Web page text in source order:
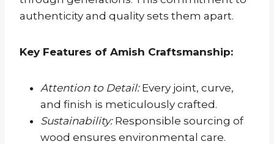
authenticity and quality sets them apart.
Key Features of Amish Craftsmanship:
Attention to Detail:Every joint, curve,
and finish is meticulously crafted.
Sustainability:Responsible sourcing of
wood ensures environmental care.